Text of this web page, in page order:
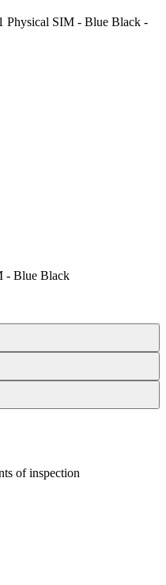
SIM - Blue Black -
- Blue Black
of inspection